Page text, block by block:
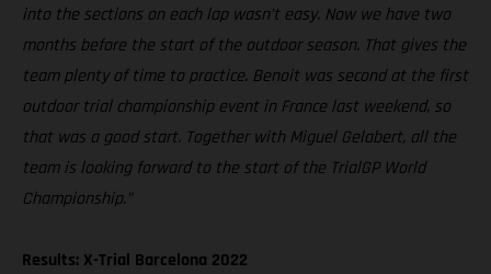
into the sections on each lap wasn’t easy. Now we have two
months before the start of the outdoor season. That gives the
team plenty of time to practice. Benoit was second at the first
outdoor trial championship event in France last weekend, so
that was a good start. Together with Miguel Gelabert, all the
team is looking forward to the start of the TrialGP World
Championship.”
Results: X-Trial Barcelona 2022